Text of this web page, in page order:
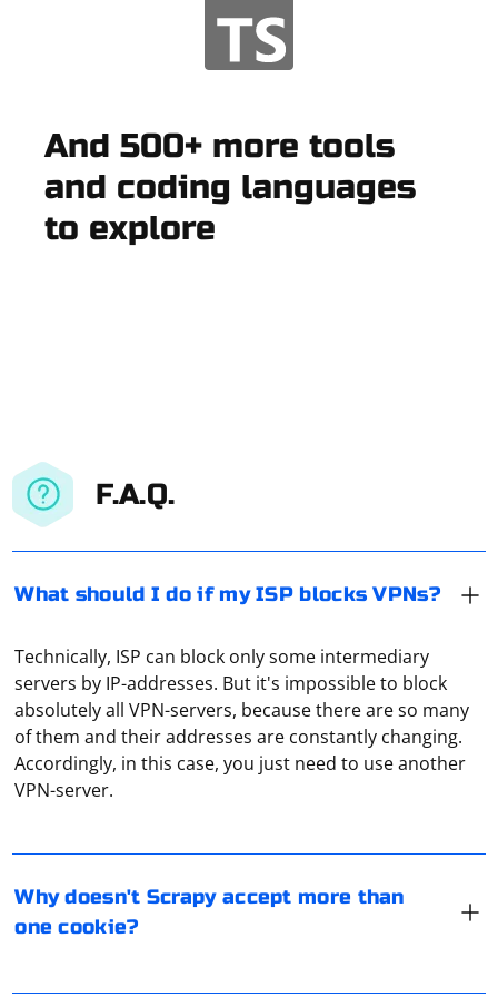
And 500+ more tools
and coding languages
to explore
F.A.Q.
What should I do if my ISP blocks VPNs?
Technically, ISP can block only some intermediary
servers by IP-addresses. But it's impossible to block
absolutely all VPN-servers, because there are so many
of them and their addresses are constantly changing.
Accordingly, in this case, you just need to use another
VPN-server.
Why doesn't Scrapy accept more than
one cookie?
Scrapy does support multiple cookies in requests. If
you're facing issues:
- Verify cookies match the request domain and path.
- Check cookie expiry dates.
One way to bypass parsing protection is to use a proxy
done through special software. And it can be
automatically blocked. But not when a proxy or VPN is